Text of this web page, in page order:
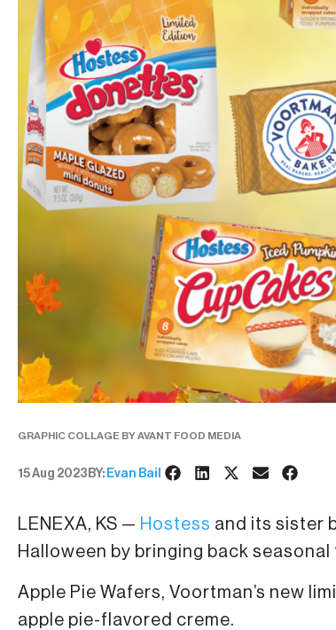
GRAPHIC COLLAGE BY AVANT FOOD MEDIA
15 Aug 2023 BY: Evan Bail
LENEXA, KS — Hostess and its sister
Halloween by bringing back
Apple Pie Wafers, Voortman’s new
apple pie-flavored creme.